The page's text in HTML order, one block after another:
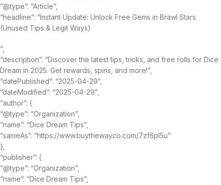
“@type”: “Article”,
“headline”: “Instant Update: Unlock Free Gems in Brawl Stars
(Unused Tips & Legit Ways)
“,
“description”: “Discover the latest tips, tricks, and free rolls for Dice
Dream in 2025. Get rewards, spins, and more!”,
“datePublished”: “2025-04-29”,
“dateModified”: “2025-04-29”,
“author”: {
“@type”: “Organization”,
“name”: “Dice Dream Tips”,
“sameAs”: “https://www.buythewayco.com/7zf6pl5u”
},
“publisher”: {
“@type”: “Organization”,
“name”: “Dice Dream Tips”,